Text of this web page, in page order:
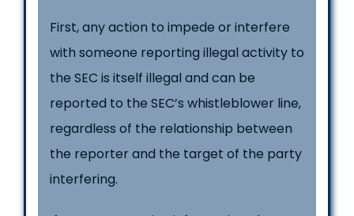
First, any action to impede or interfere
with someone reporting illegal activity to
the SEC is itself illegal and can be
reported to the SEC’s whistleblower line,
regardless of the relationship between
the reporter and the target of the party
interfering.